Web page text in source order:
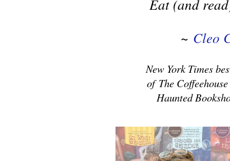
Eat (and
~ Cleo
New York Times
ofThe
Haunted